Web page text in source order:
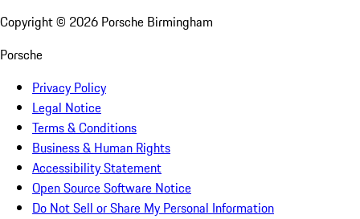
Copyright © 2026 Porsche Birmingham
Porsche
Privacy Policy
Legal Notice
Terms & Conditions
Business & Human Rights
Accessibility Statement
Open Source Software Notice
Do Not Sell or Share My Personal Information